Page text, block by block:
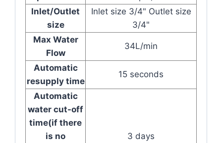
Inlet/Outlet
size
Inlet size 3/4" Outlet size
3/4"
Max Water
Flow
34L/min
Automatic
resupply time
15 seconds
Automatic
water cut-off
time(if there
is no
3 days